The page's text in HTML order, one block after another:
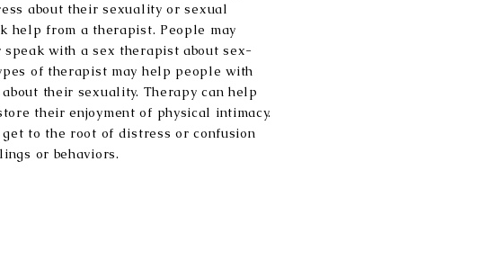
about their sexuality or sexual
help from a therapist. People may
with a sex therapist about sex-
of therapist may help people with
their sexuality. Therapy can help
their enjoyment of physical intimacy.
to the root of distress or confusion
or behaviors.